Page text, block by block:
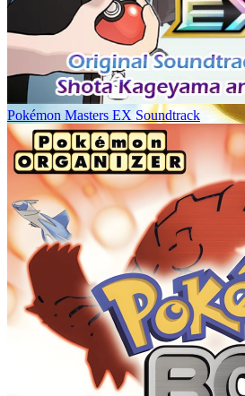
Pokémon Masters EX Soundtrack